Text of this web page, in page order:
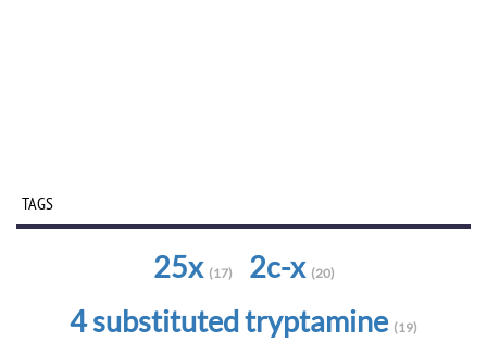
TAGS
25x (17) 2c-x (20)
4 substituted tryptamine (19)